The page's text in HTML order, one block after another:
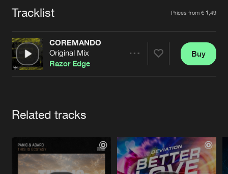
Jobs
Contact
Verify artist
Tracklist Prices from € 1,49
COREMANDO
Original Mix
Razor Edge
Buy
Related tracks